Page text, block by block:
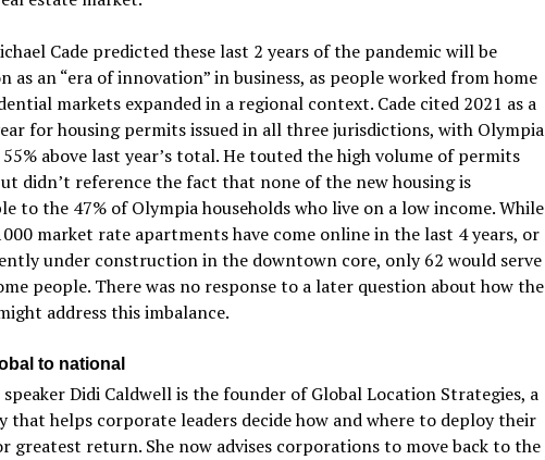
Cade predicted these last 2 years of the pandemic will be
as an “era of innovation” in business, as people worked from home
markets expanded in a regional context. Cade cited 2021 as a
for housing permits issued in all three jurisdictions, with Olympia
above last year’s total. He touted the high volume of permits
didn’t reference the fact that none of the new housing is
to the 47% of Olympia households who live on a low income. While
market rate apartments have come online in the last 4 years, or
under construction in the downtown core, only 62 would serve
people. There was no response to a later question about how the
address this imbalance.
to national
Didi Caldwell is the founder of Global Location Strategies, a
that helps corporate leaders decide how and where to deploy their
greatest return. She now advises corporations to move back to the